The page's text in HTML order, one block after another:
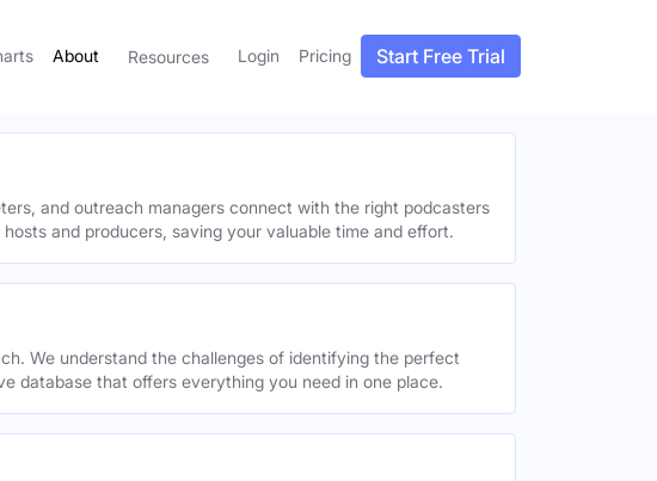
About Resources Login Pricing Start Free Trial
and outreach managers connect with the right podcasters
and producers, saving your valuable time and effort.
We understand the challenges of identifying the perfect
database that offers everything you need in one place.